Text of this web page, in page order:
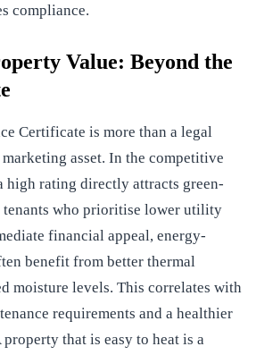
compliance.
Value: Beyond the
Certificate is more than a legal
asset. In the competitive
high rating directly attracts green-
tenants who prioritise lower utility
financial appeal, energy-
benefit from better thermal
moisture levels. This correlates with
requirements and a healthier
that is easy to heat is a